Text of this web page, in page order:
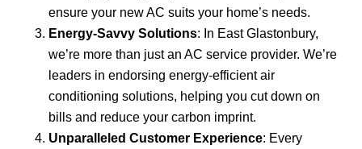
ensure your new AC suits your home’s needs.
Energy-Savvy Solutions: In East Glastonbury,
we’re more than just an AC service provider. We’re
leaders in endorsing energy-efficient air
conditioning solutions, helping you cut down on
bills and reduce your carbon imprint.
Unparalleled Customer Experience: Every